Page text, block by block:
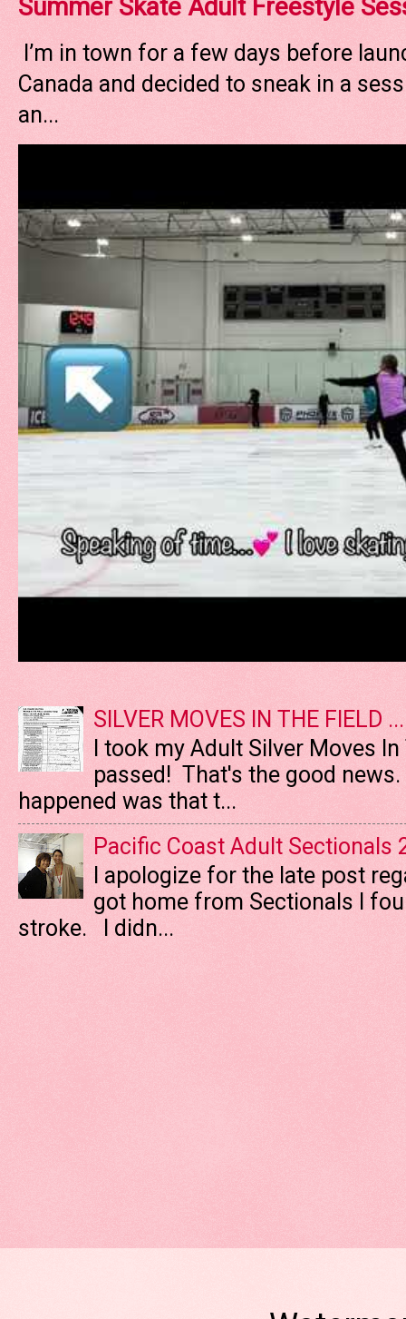
Summer Skate Adult Freestyle
I’m in town for a few days before
Canada and decided to sneak in a
an...
SILVER MOVES IN THE FIELD
I took my Adult Silver Moves
passed! That's the good
happened was that t...
Pacific Coast Adult Sectionals
I apologize for the late post
got home from Sectionals I
stroke. I didn...